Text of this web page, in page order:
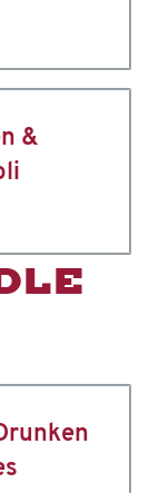
&